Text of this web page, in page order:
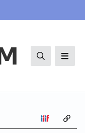
Search